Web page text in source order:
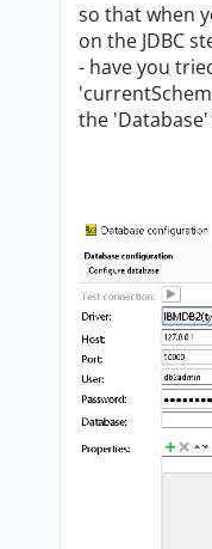
so that when
on the JDBC
- have you
the 'Database'